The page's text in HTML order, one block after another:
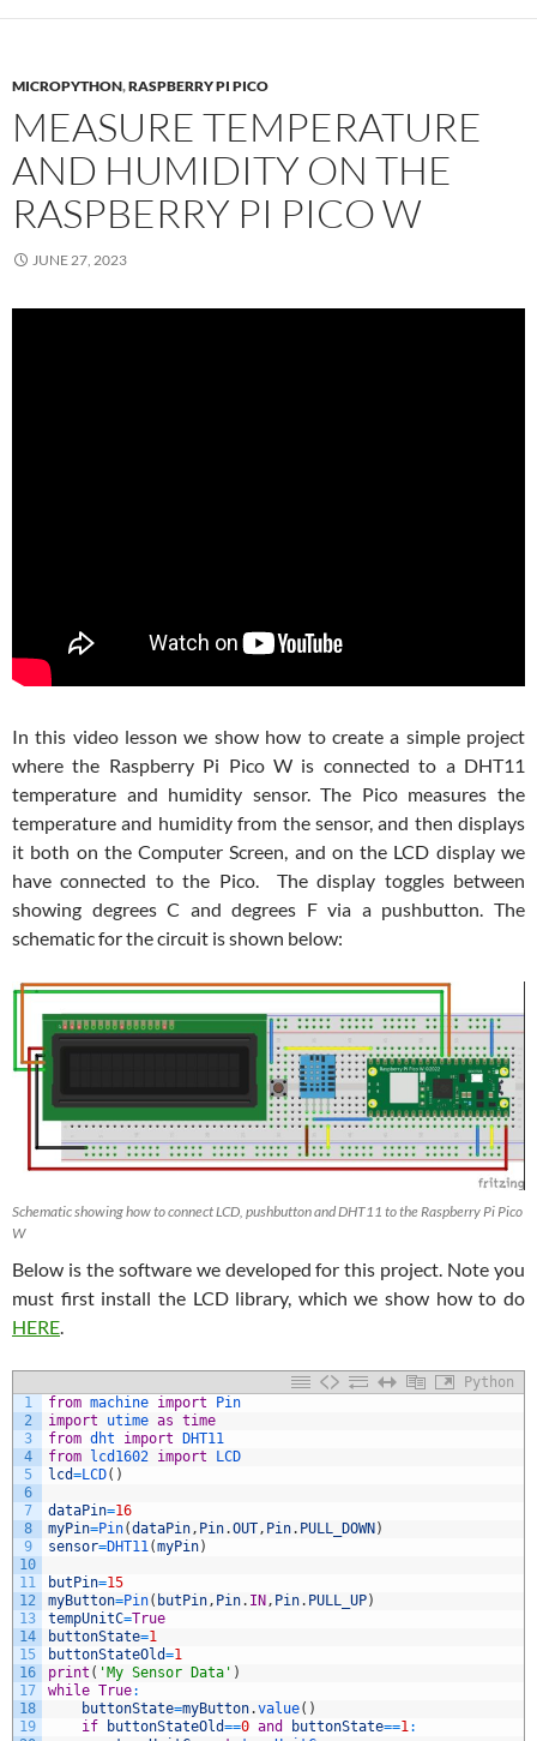
MICROPYTHON,RASPBERRY PI PICO
MEASURE TEMPERATURE
AND HUMIDITY ON THE
RASPBERRY PI PICO W
JUNE 27, 2023
In this video lesson we show how to create a simple project
where the Raspberry Pi Pico W is connected to a DHT11
temperature and humidity sensor. The Pico measures the
temperature and humidity from the sensor, and then displays
it both on the Computer Screen, and on the LCD display we
have connected to the Pico. The display toggles between
showing degrees C and degrees F via a pushbutton. The
schematic for the circuit is shown below:
Schematic showing how to connect LCD, pushbutton and DHT11 to the Raspberry Pi Pico
W
Below is the software we developed for this project. Note you
must first install the LCD library, which we show how to do
HERE.
Python
1
2
3
4
5
6
7
8
9
10
11
12
13
14
15
16
17
18
19
from machine import
Pin
import
utime as time
from dht import
DHT11
from
lcd1602 import
LCD
lcd=LCD( )
dataPin=16
myPin=Pin(dataPin, Pin.OUT, Pin. PULL_DOWN )
sensor=DHT11(myPin)
butPin=15
myButton=Pin( butPin, Pin. IN , Pin. PULL_UP)
tempUnitC=True
buttonState=1
buttonStateOld=1
print ( 'My Sensor Data' )
while True:
buttonState=myButton.value( )
if
buttonStateOld==0 and buttonState==1: